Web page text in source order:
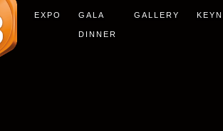
EXPO GALA
DINNER
GALLERY